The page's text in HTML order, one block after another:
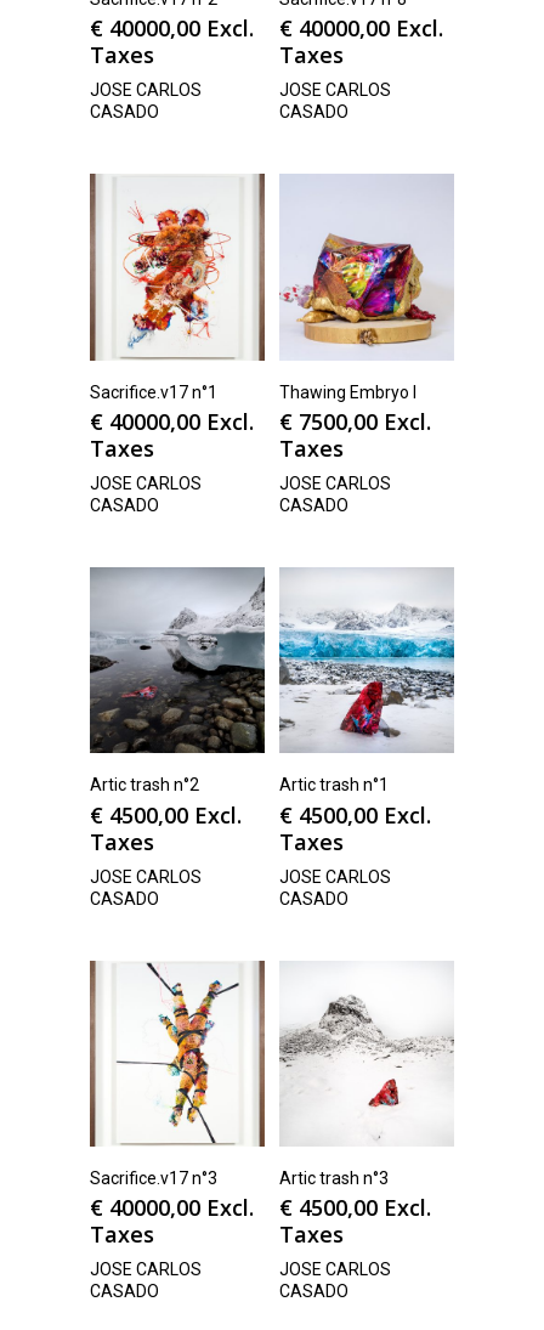
€ 40000,00 Excl.
Taxes
JOSE CARLOS
CASADO
€ 40000,00 Excl.
Taxes
JOSE CARLOS
CASADO
Sacrifice.v17 n°1
€ 40000,00 Excl.
Taxes
JOSE CARLOS
CASADO
Thawing Embryo I
€ 7500,00 Excl.
Taxes
JOSE CARLOS
CASADO
Artic trash n°2
€ 4500,00 Excl.
Taxes
JOSE CARLOS
CASADO
Artic trash n°1
€ 4500,00 Excl.
Taxes
JOSE CARLOS
CASADO
Sacrifice.v17 n°3
€ 40000,00 Excl.
Taxes
JOSE CARLOS
CASADO
Artic trash n°3
€ 4500,00 Excl.
Taxes
JOSE CARLOS
CASADO